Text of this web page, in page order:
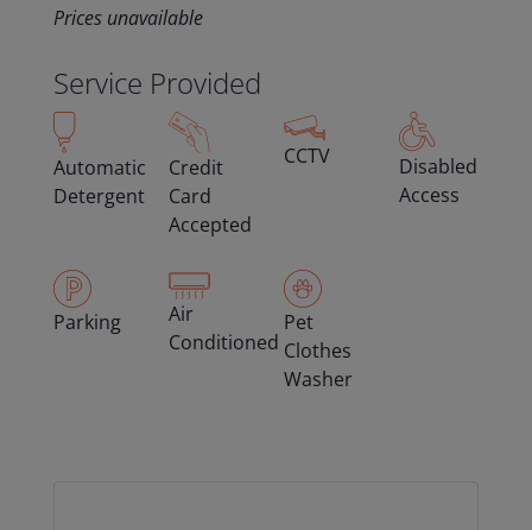
Prices unavailable
Service Provided
Automatic
Detergent
Credit
Card
Accepted
CCTV
Disabled
Access
Parking
Air
Conditioned
Pet
Clothes
Washer